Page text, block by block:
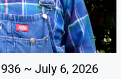
~ July 6, 2026